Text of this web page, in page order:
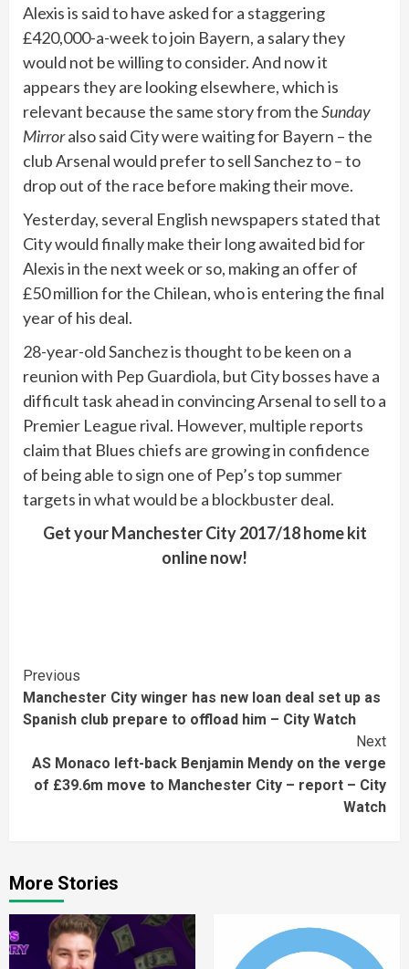
Alexis is said to have asked for a staggering
£420,000-a-week to join Bayern, a salary they
would not be willing to consider. And now it
appears they are looking elsewhere, which is
relevant because the same story from theSunday
Mirroralso said City were waiting for Bayern – the
club Arsenal would prefer to sell Sanchez to – to
drop out of the race before making their move.
Yesterday, several English newspapers stated that
City would finally make their long awaited bid for
Alexis in the next week or so, making an offer of
£50 million for the Chilean, who is entering the final
year of his deal.
28-year-old Sanchez is thought to be keen on a
reunion with Pep Guardiola, but City bosses have a
difficult task ahead in convincing Arsenal to sell to a
Premier League rival. However, multiple reports
claim that Blues chiefs are growing in confidence
of being able to sign one of Pep’s top summer
targets in what would be a blockbuster deal.
Get your Manchester City 2017/18 home kit
online now!
Continue
Reading
Previous
Manchester City winger has new loan deal set up as
Spanish club prepare to offload him – City Watch
Next
AS Monaco left-back Benjamin Mendy on the verge
of £39.6m move to Manchester City – report – City
Watch
More Stories